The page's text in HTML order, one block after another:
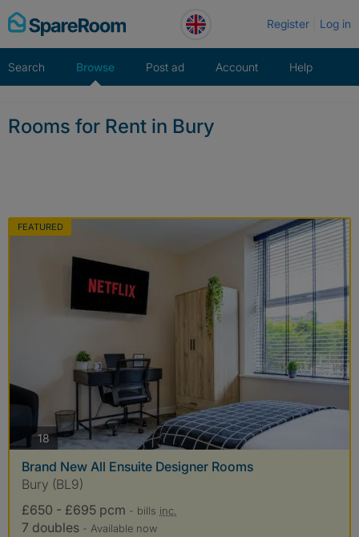
Skip
to
Register Log in
Search Browse Post ad Account Help
Rooms for Rent in Bury
FEATURED
18photos
Brand New All Ensuite Designer Rooms
Bury (BL9)
£650 - £695 pcm - bills inc.
7 doubles - Available now